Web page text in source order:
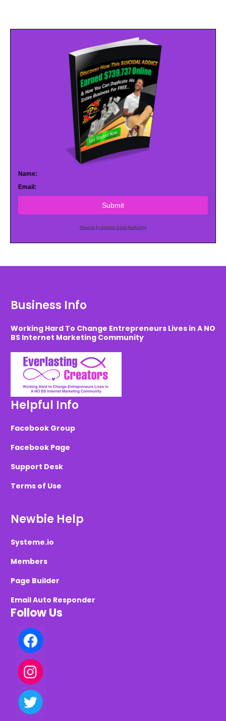
Name:
Email:
Submit
Powered by AWeber Email Marketing
Business Info
Working Hard To Change Entrepreneurs Lives in A NO
BS Internet Marketing Community
Helpful Info
Facebook Group
Facebook Page
Support Desk
Terms of Use
Newbie Help
Systeme.io
Members
Page Builder
Email Auto Responder
Follow Us